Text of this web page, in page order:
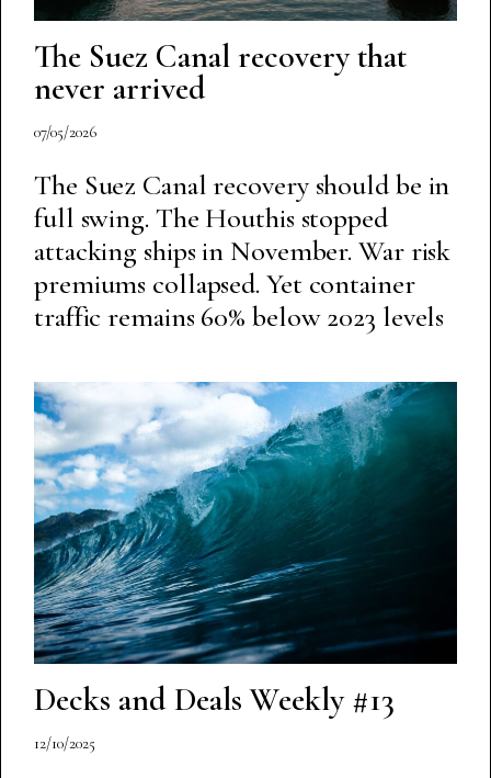
The Suez Canal recovery that
never arrived
07/05/2026
The Suez Canal recovery should be in
full swing. The Houthis stopped
attacking ships in November. War risk
premiums collapsed. Yet container
traffic remains 60% below 2023 levels
Decks and Deals Weekly #13
12/10/2025